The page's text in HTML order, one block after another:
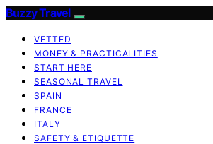
Buzzy Travel
VETTED
MONEY & PRACTICALITIES
START HERE
SEASONAL TRAVEL
SPAIN
FRANCE
ITALY
SAFETY & ETIQUETTE